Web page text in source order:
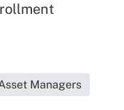
Managers